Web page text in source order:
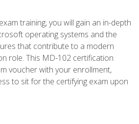
training, you will gain an in-depth
operating systems and the
that contribute to a modern
role. This MD-102 certification
voucher with your enrollment,
to sit for the certifying exam upon